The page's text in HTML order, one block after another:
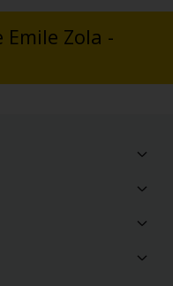
Zola -